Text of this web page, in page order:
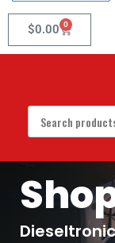
$0.00 0